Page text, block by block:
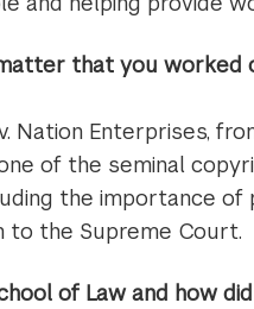
that you
Nation Enterprises,
of the seminal
the importance
to the Supreme Court.
of Law and how